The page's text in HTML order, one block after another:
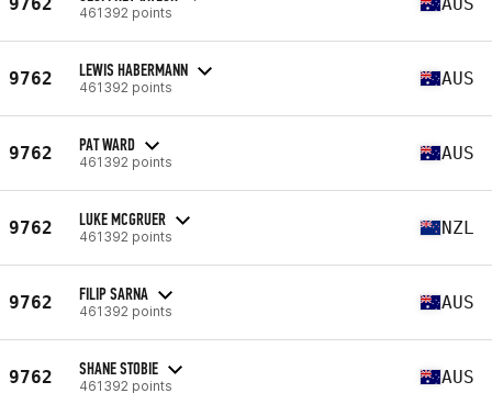
461392 points
9762 LEWIS HABERMANN
461392 points AUS
9762 PAT WARD
461392 points AUS
9762 LUKE MCGRUER
461392 points NZL
9762 FILIP SARNA
461392 points AUS
9762 SHANE STOBIE
461392 points AUS